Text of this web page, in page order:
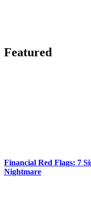
Featured
Financial Red Flags: 7
Nightmare